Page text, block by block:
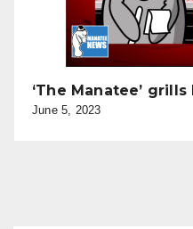
‘The Manatee’
June 5, 2023